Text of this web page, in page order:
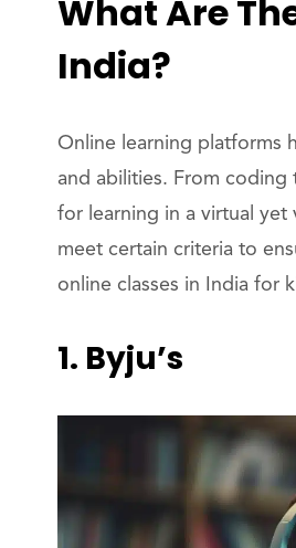
What Are
India?
Online learning platforms
and abilities. From coding
for learning in a virtual yet
meet certain criteria to
online classes in India for
1. Byju’s